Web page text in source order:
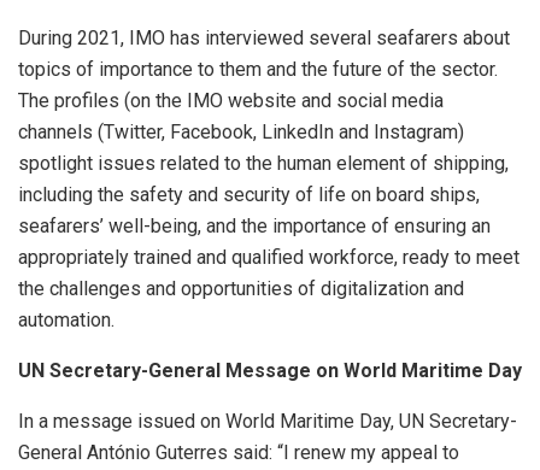
During 2021, IMO has interviewed several seafarers about
topics of importance to them and the future of the sector.
The profiles (on the IMO website and social media
channels (Twitter, Facebook, LinkedIn and Instagram)
spotlight issues related to the human element of shipping,
including the safety and security of life on board ships,
seafarers’ well-being, and the importance of ensuring an
appropriately trained and qualified workforce, ready to meet
the challenges and opportunities of digitalization and
automation.
UN Secretary-General Message on World Maritime Day
In a message issued on World Maritime Day, UN Secretary-
General António Guterres said: “I renew my appeal to